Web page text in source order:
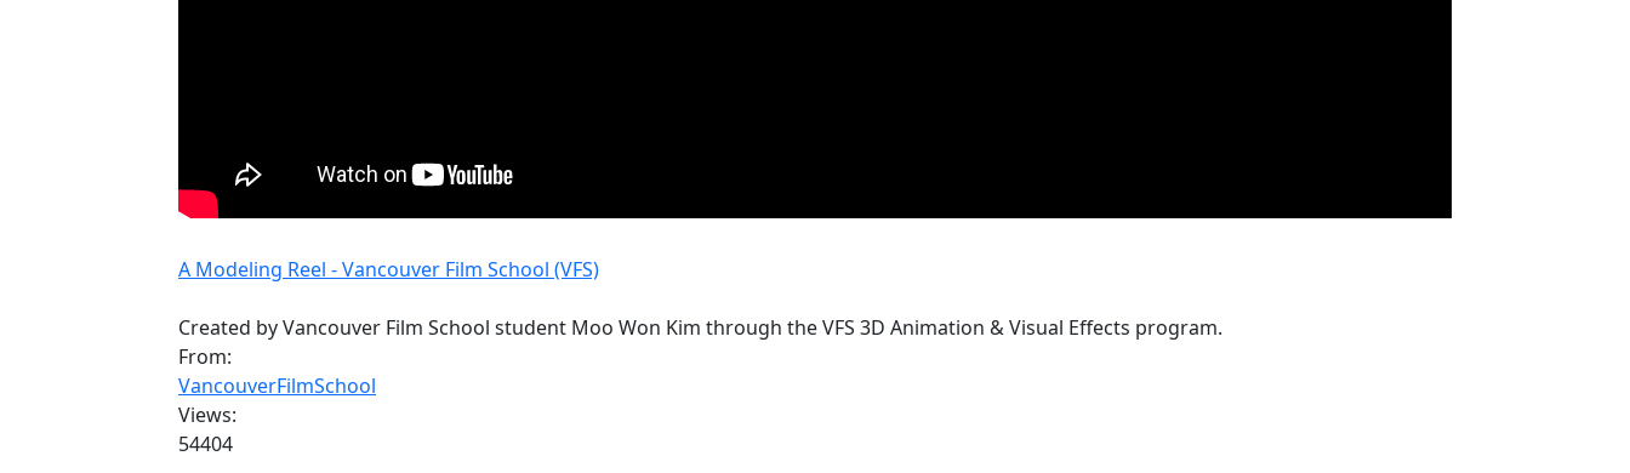
A Modeling Reel - Vancouver Film School (VFS)
Created by Vancouver Film School student Moo Won Kim through the VFS 3D Animation & Visual Effects program.
From:
VancouverFilmSchool
Views:
54404